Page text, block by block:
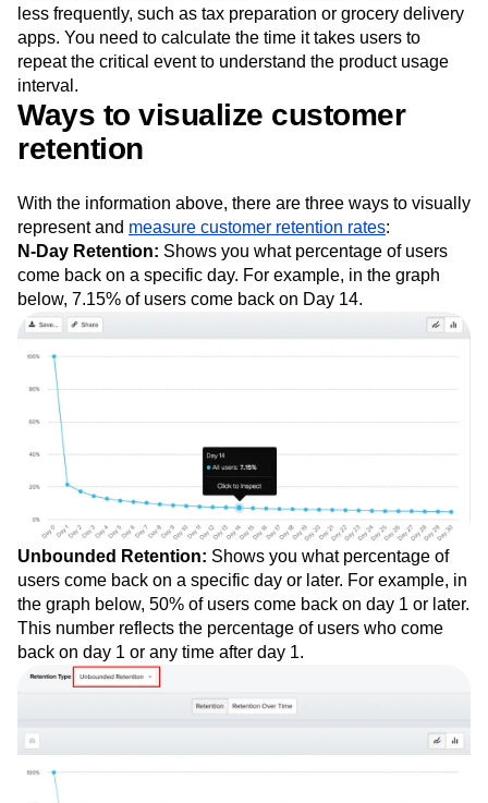
less frequently, such as tax preparation or grocery delivery
apps. You need to calculate the time it takes users to
repeat the critical event to understand the product usage
interval.
Ways to visualize customer
retention
With the information above, there are three ways to visually
represent and measure customer retention rates:
N-Day Retention: Shows you what percentage of users
come back on a specific day. For example, in the graph
below, 7.15% of users come back on Day 14.
Unbounded Retention: Shows you what percentage of
users come back on a specific day or later. For example, in
the graph below, 50% of users come back on day 1 or later.
This number reflects the percentage of users who come
back on day 1 or any time after day 1.